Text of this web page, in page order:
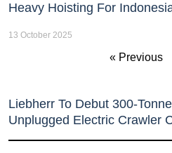
Heavy Hoisting For
13 October 2025
« Previous
Liebherr To Debut 300-
Unplugged Electric Crawler